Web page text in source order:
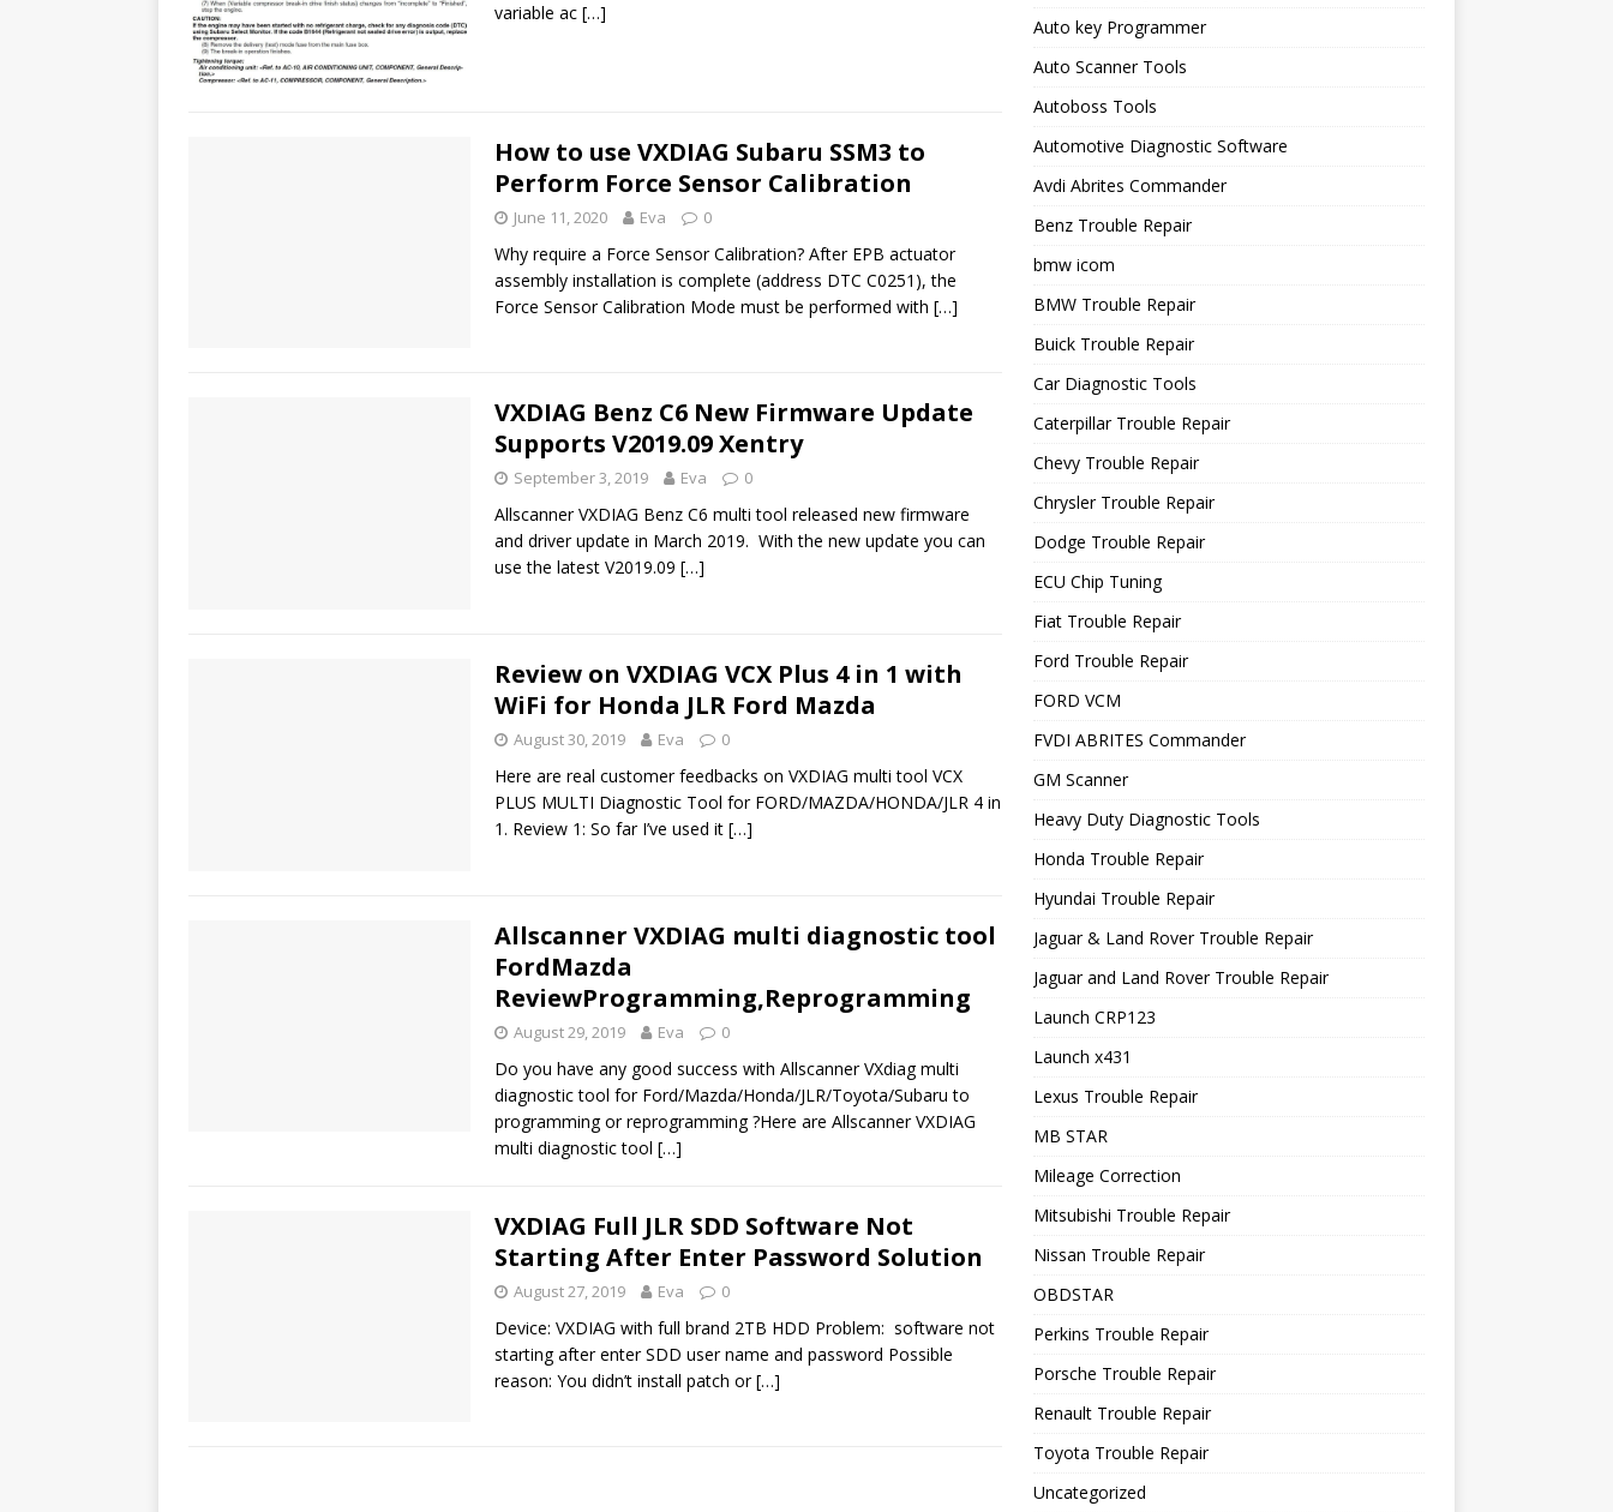
variable ac […]
How to use VXDIAG Subaru SSM3 to
Perform Force Sensor Calibration
June 11, 2020 Eva 0
Why require a Force Sensor Calibration? After EPB actuator
assembly installation is complete (address DTC C0251), the
Force Sensor Calibration Mode must be performed with […]
VXDIAG Benz C6 New Firmware Update
Supports V2019.09 Xentry
September 3, 2019 Eva 0
Allscanner VXDIAG Benz C6 multi tool released new firmware
and driver update in March 2019. With the new update you can
use the latest V2019.09 […]
Review on VXDIAG VCX Plus 4 in 1 with
WiFi for Honda JLR Ford Mazda
August 30, 2019 Eva 0
Here are real customer feedbacks on VXDIAG multi tool VCX
PLUS MULTI Diagnostic Tool for FORD/MAZDA/HONDA/JLR 4 in
1. Review 1: So far I’ve used it […]
Allscanner VXDIAG multi diagnostic tool
FordMazda
ReviewProgramming,Reprogramming
August 29, 2019 Eva 0
Do you have any good success with Allscanner VXdiag multi
diagnostic tool for Ford/Mazda/Honda/JLR/Toyota/Subaru to
programming or reprogramming ?Here are Allscanner VXDIAG
multi diagnostic tool […]
VXDIAG Full JLR SDD Software Not
Starting After Enter Password Solution
August 27, 2019 Eva 0
Device: VXDIAG with full brand 2TB HDD Problem: software not
starting after enter SDD user name and password Possible
reason: You didn’t install patch or[…]
Auto key Programmer
Auto Scanner Tools
Autoboss Tools
Automotive Diagnostic Software
Avdi Abrites Commander
Benz Trouble Repair
bmw icom
BMW Trouble Repair
Buick Trouble Repair
Car Diagnostic Tools
Caterpillar Trouble Repair
Chevy Trouble Repair
Chrysler Trouble Repair
Dodge Trouble Repair
ECU Chip Tuning
Fiat Trouble Repair
Ford Trouble Repair
FORD VCM
FVDI ABRITES Commander
GM Scanner
Heavy Duty Diagnostic Tools
Honda Trouble Repair
Hyundai Trouble Repair
Jaguar & Land Rover Trouble Repair
Jaguar and Land Rover Trouble Repair
Launch CRP123
Launch x431
Lexus Trouble Repair
MB STAR
Mileage Correction
Mitsubishi Trouble Repair
Nissan Trouble Repair
OBDSTAR
Perkins Trouble Repair
Porsche Trouble Repair
Renault Trouble Repair
Toyota Trouble Repair
Uncategorized